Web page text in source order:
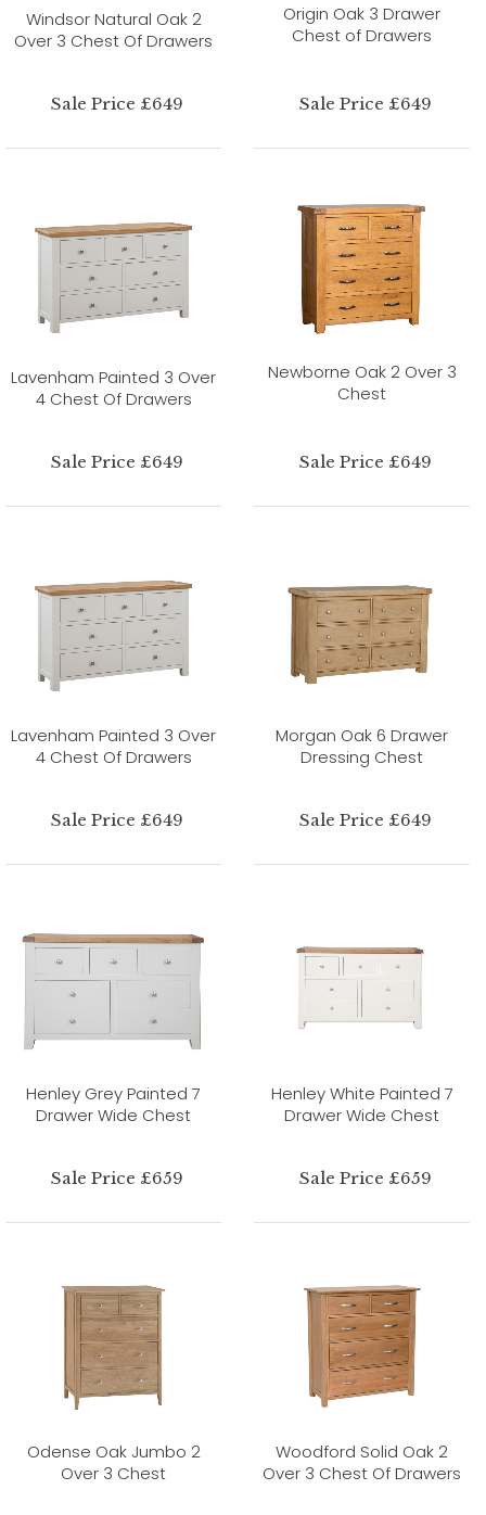
Windsor Natural Oak 2
Over 3 Chest Of Drawers
Sale Price £649
Origin Oak 3 Drawer
Chest of Drawers
Sale Price £649
Lavenham Painted 3 Over
4 Chest Of Drawers
Sale Price £649
Newborne Oak 2 Over 3
Chest
Sale Price £649
Lavenham Painted 3 Over
4 Chest Of Drawers
Sale Price £649
Morgan Oak 6 Drawer
Dressing Chest
Sale Price £649
Henley Grey Painted 7
Drawer Wide Chest
Sale Price £659
Henley White Painted 7
Drawer Wide Chest
Sale Price £659
Odense Oak Jumbo 2
Over 3 Chest
Woodford Solid Oak 2
Over 3 Chest Of Drawers